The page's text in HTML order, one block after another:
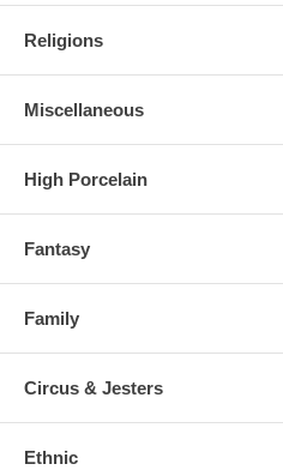
Religions
Miscellaneous
High Porcelain
Fantasy
Family
Circus & Jesters
Ethnic